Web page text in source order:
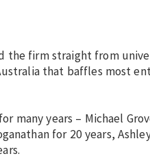
firm straight from
that baffles most
many years – Michael
for 20 years,